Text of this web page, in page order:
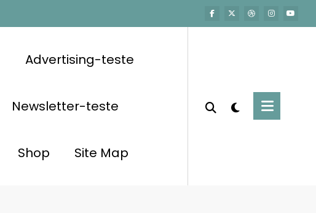
Advertising-teste
Newsletter-teste
Shop Site Map